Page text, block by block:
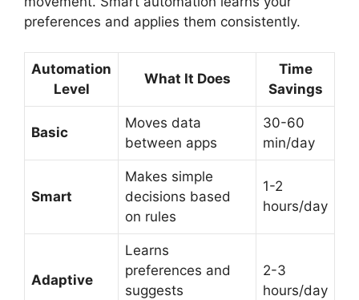
preferences and applies them consistently.
Automation
Level
What It Does
Time
Savings
Basic
Moves data
between apps
30-60
min/day
Smart
Makes simple
decisions based
on rules
1-2
hours/day
Adaptive
Learns
preferences and
suggests
2-3
hours/day